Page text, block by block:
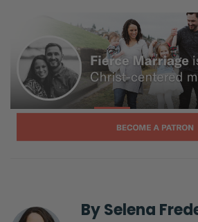
Ryan: And everything in
Selena: Laugh, ponder, and
candid, gospel-centered
is Fierce Marriage.
Ryan: Oh, my goodness.
BySelena